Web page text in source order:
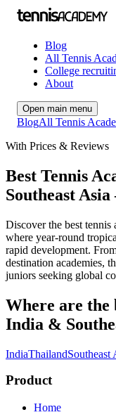
Blog
All Tennis
College
About
Open main menu
BlogAll Tennis
With Prices & Reviews
Best Tennis
Southeast
Discover the best tennis
where year-round
rapid development.
destination academies,
juniors seeking global
Where are the
India &
IndiaThailandSoutheast
Product
Home